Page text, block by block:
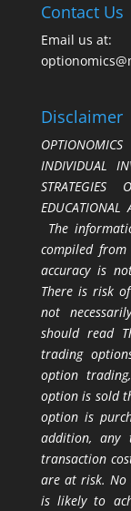
Contact Us
Email us at:
Disclaimer
INDIVIDUAL
EDUCATIONAL
The
compiled
accuracy is
There is risk
not
should read
trading
option
option is sold
option is
addition, any
transaction
are at risk. No
is likely to